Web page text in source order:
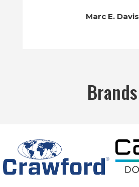
Marc E. Davis
Brands